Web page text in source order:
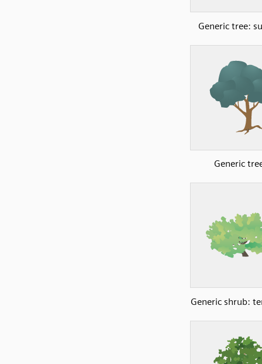
Generic tree:
Generic
Generic shrub: